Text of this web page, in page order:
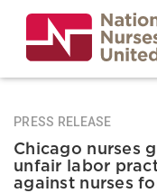
main
content
PRESS RELEASE
Chicago nurses
unfair labor
against nurses